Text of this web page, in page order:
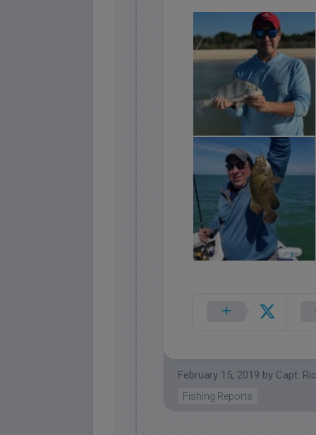
February 15, 2019 by Capt.
Fishing Reports